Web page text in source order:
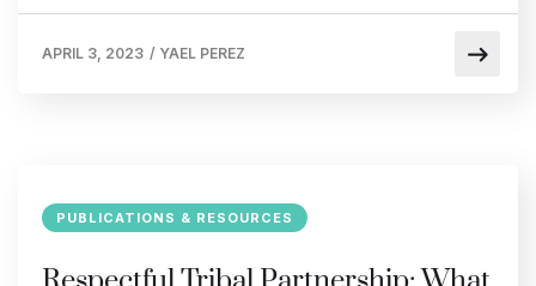
APRIL 3, 2023 / YAEL PEREZ
PUBLICATIONS & RESOURCES